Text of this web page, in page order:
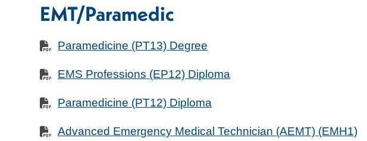
EMT/Paramedic
Paramedicine (PT13) Degree
EMS Professions (EP12) Diploma
Paramedicine (PT12) Diploma
Advanced Emergency Medical Technician (AEMT) (EMH1)